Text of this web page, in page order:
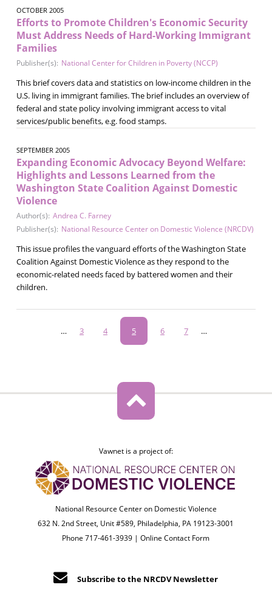
OCTOBER 2005
Efforts to Promote Children's Economic Security
Must Address Needs of Hard-Working Immigrant
Families
Publisher(s): National Center for Children in Poverty (NCCP)
This brief covers data and statistics on low-income children in the
U.S. living in immigrant families. The brief includes an overview of
federal and state policy involving immigrant access to vital
services/public benefits, e.g. food stamps.
SEPTEMBER 2005
Expanding Economic Advocacy Beyond Welfare:
Highlights and Lessons Learned from the
Washington State Coalition Against Domestic
Violence
Author(s): Andrea C. Farney
Publisher(s): National Resource Center on Domestic Violence (NRCDV)
This issue profiles the vanguard efforts of the Washington State
Coalition Against Domestic Violence as they respond to the
economic-related needs faced by battered women and their
children.
Pagination
… Page
3 Page
4
Current
page
5 Page
6 Page
7 …
Vawnet is a project of:
National Resource Center on Domestic Violence
632 N. 2nd Street, Unit #589, Philadelphia, PA 19123-3001
Phone 717-461-3939 |Online Contact Form
Subscribe to the NRCDV Newsletter